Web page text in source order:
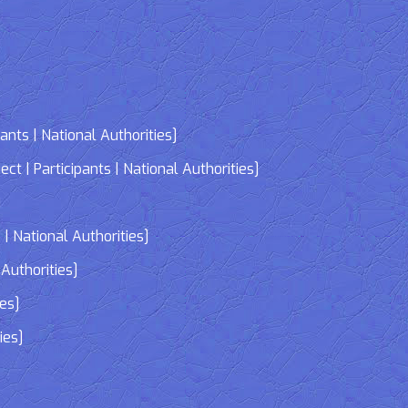
| National Authorities]
| Participants | National Authorities]
| National Authorities]